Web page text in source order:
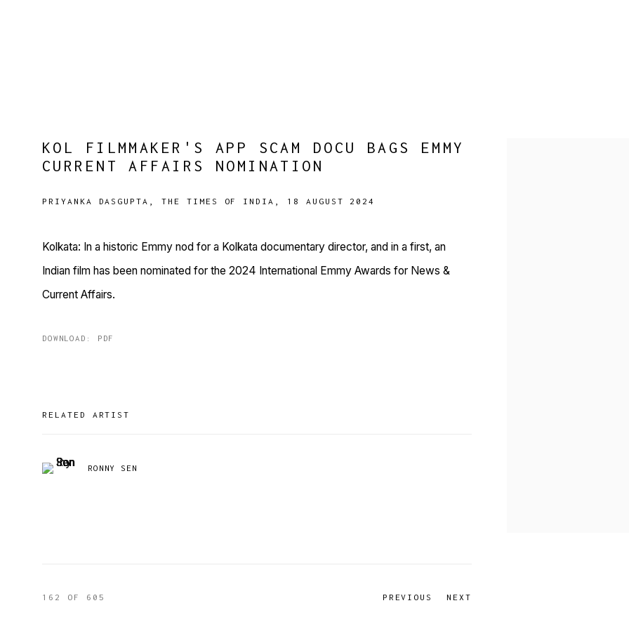
KOL FILMMAKER'S APP SCAM DOCU BAGS EMMY
CURRENT AFFAIRS NOMINATION
PRIYANKA DASGUPTA, THE TIMES OF INDIA, 18 AUGUST 2024
Kolkata: In a historic Emmy nod for a Kolkata documentary director, and in a first, an
Indian film has been nominated for the 2024 International Emmy Awards for News &
Current Affairs.
DOWNLOAD: PDF
RELATED ARTIST
RONNY SEN
PREVIOUS NEXT
162 OF 605